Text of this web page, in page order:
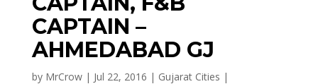
CAPTAIN –
AHMEDABAD GJ
by MrCrow| Jul 22, 2016 | Gujarat Cities |